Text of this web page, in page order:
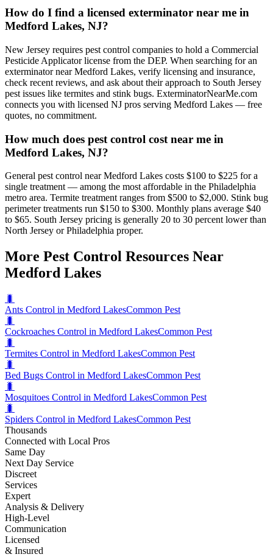
How do I find a licensed exterminator near me in
Medford Lakes, NJ?
New Jersey requires pest control companies to hold a Commercial
Pesticide Applicator license from the DEP. When searching for an
exterminator near Medford Lakes, verify licensing and insurance,
check recent reviews, and ask about their approach to South Jersey
pest issues like termites and stink bugs. ExterminatorNearMe.com
connects you with licensed NJ pros serving Medford Lakes — free
quotes, no commitment.
How much does pest control cost near me in
Medford Lakes, NJ?
General pest control near Medford Lakes costs $100 to $225 for a
single treatment — among the most affordable in the Philadelphia
metro area. Termite treatment ranges from $500 to $2,000. Stink bug
perimeter treatments run $150 to $300. Monthly plans average $40
to $65. South Jersey pricing is generally 20 to 30 percent lower than
North Jersey or Philadelphia proper.
More Pest Control Resources Near
Medford Lakes
🐛
Ants Control in Medford LakesCommon Pest
🐛
Cockroaches Control in Medford LakesCommon Pest
🐛
Termites Control in Medford LakesCommon Pest
🐛
Bed Bugs Control in Medford LakesCommon Pest
🐛
Mosquitoes Control in Medford LakesCommon Pest
🐛
Spiders Control in Medford LakesCommon Pest
Thousands
Connected with Local Pros
Same Day
Next Day Service
Discreet
Services
Expert
Analysis & Delivery
High-Level
Communication
Licensed
& Insured